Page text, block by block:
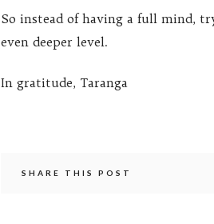
So instead of having a full mind,
even deeper level.
In gratitude, Taranga
SHARE THIS POST